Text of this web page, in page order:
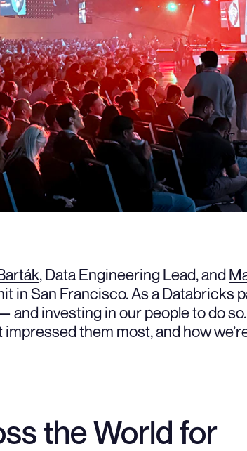
, Data Engineering Lead, and
in San Francisco. As a Databricks
investing in our people to do
them most, and how
the World for